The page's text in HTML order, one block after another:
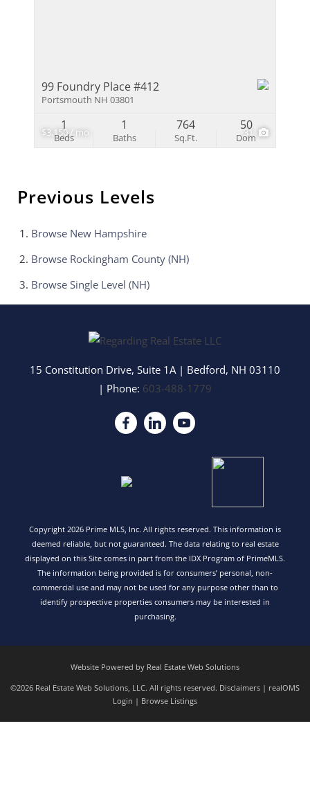
$3,150 / mo 31
99 Foundry Place #412
Portsmouth NH 03801
Beds
1
Baths
1
Sq.Ft.
764
Dom
50
Previous Levels
Browse New Hampshire
Browse Rockingham County (NH)
Browse Single Level (NH)
15 Constitution Drive, Suite 1A | Bedford, NH 03110
| Phone: 603-488-1779
Copyright 2026 Prime MLS, Inc. All rights reserved. This information is
deemed reliable, but not guaranteed. The data relating to real estate
displayed on this Site comes in part from the IDX Program of PrimeMLS.
The information being provided is for consumers’ personal, non-
commercial use and may not be used for any purpose other than to
identify prospective properties consumers may be interested in
purchasing.
Website Powered by Real Estate Web Solutions
©2026 Real Estate Web Solutions, LLC. All rights reserved. Disclaimers | realOMS
Login | Browse Listings